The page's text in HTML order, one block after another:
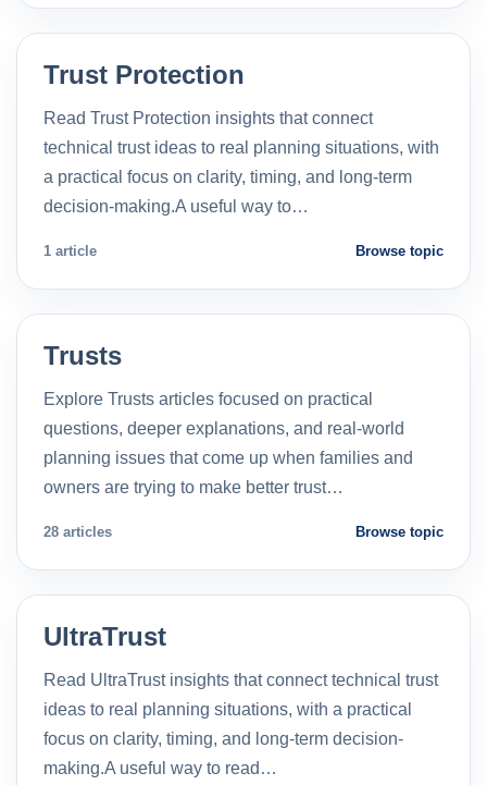
Trust Protection
Read Trust Protection insights that connect
technical trust ideas to real planning situations, with
a practical focus on clarity, timing, and long-term
decision-making.A useful way to…
1 article Browse topic
Trusts
Explore Trusts articles focused on practical
questions, deeper explanations, and real-world
planning issues that come up when families and
owners are trying to make better trust…
28 articles Browse topic
UltraTrust
Read UltraTrust insights that connect technical trust
ideas to real planning situations, with a practical
focus on clarity, timing, and long-term decision-
making.A useful way to read…